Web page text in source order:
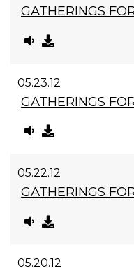
GATHERINGS
05.23.12
GATHERINGS
05.22.12
GATHERINGS
05.20.12